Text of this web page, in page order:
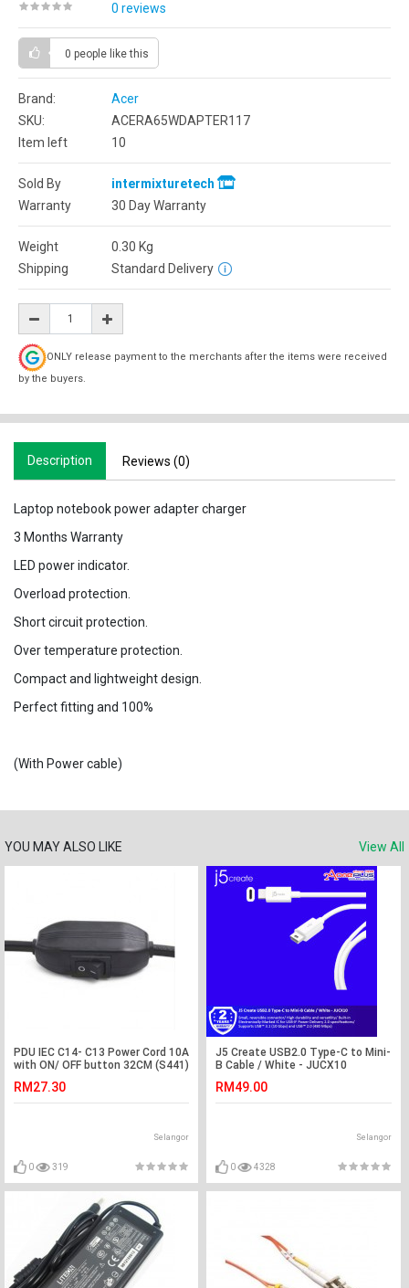
0 reviews
0 people like this
Brand:
Acer
SKU:
ACERA65WDAPTER117
Item left
10
Sold By
intermixturetech
Warranty
30 Day Warranty
Weight 0.30 Kg
Shipping
Standard Delivery
ONLY release payment to the merchants after the items were received
by the buyers.
Description Reviews (0)
Laptop notebook power adapter charger
3 Months Warranty
LED power indicator.
Overload protection.
Short circuit protection.
Over temperature protection.
Compact and lightweight design.
Perfect fitting and 100%
(With Power cable)
YOU MAY ALSO LIKE View All
PDU IEC C14- C13 Power Cord 10A
with ON/ OFF button 32CM (S441)
RM27.30
Selangor
0 319
J5 Create USB2.0 Type-C to Mini-
B Cable / White - JUCX10
RM49.00
Selangor
0 4328